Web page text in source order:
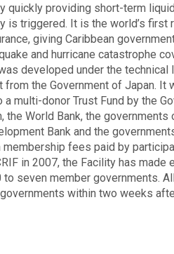
quickly providing short-term
is triggered. It is the world’s first
giving Caribbean
and hurricane catastrophe
developed under the
from the Government of Japan. It
multi-donor Trust Fund by the
the World Bank, the governments
Bank and the
membership fees paid by
in 2007, the Facility has made
to seven member governments.
within two weeks